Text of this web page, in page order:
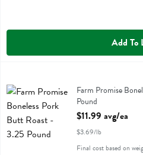
Add To
Farm Promise Boneless Pork Butt
Farm Promise
Pound
Open Product
$11.99 avg/ea
$3.69/lb
Final cost based on